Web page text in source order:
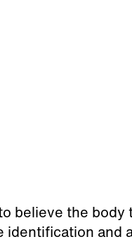
believe the body
identification and